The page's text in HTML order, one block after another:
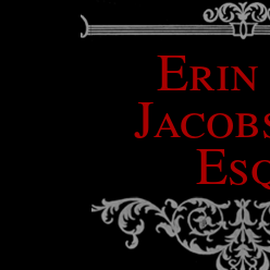
Erin